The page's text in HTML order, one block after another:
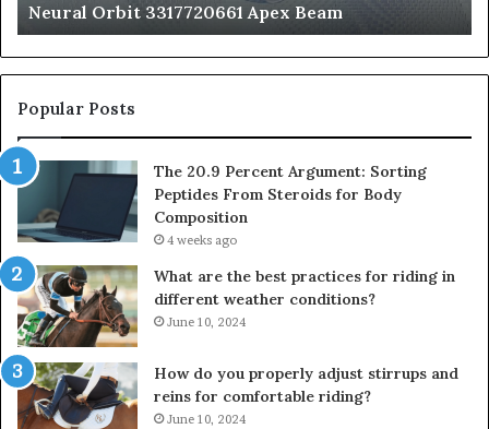
Neural Orbit 3317720661 Apex Beam
Popular Posts
The 20.9 Percent Argument: Sorting
Peptides From Steroids for Body
Composition
4 weeks ago
What are the best practices for riding in
different weather conditions?
June 10, 2024
How do you properly adjust stirrups and
reins for comfortable riding?
June 10, 2024